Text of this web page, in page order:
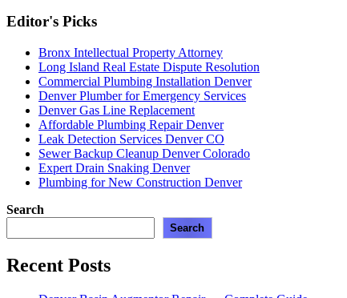
Editor's Picks
Bronx Intellectual Property Attorney
Long Island Real Estate Dispute Resolution
Commercial Plumbing Installation Denver
Denver Plumber for Emergency Services
Denver Gas Line Replacement
Affordable Plumbing Repair Denver
Leak Detection Services Denver CO
Sewer Backup Cleanup Denver Colorado
Expert Drain Snaking Denver
Plumbing for New Construction Denver
Search
Search
Recent Posts